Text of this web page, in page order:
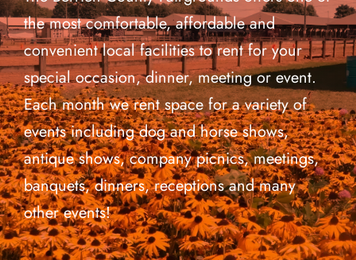
Events
Fair Week
Contact
the most comfortable, affordable and
convenient local facilities to rent for your
special occasion, dinner, meeting or event.
Each month we rent space for a variety of
events including dog and horse shows,
antique shows, company picnics, meetings,
banquets, dinners, receptions and many
other events!